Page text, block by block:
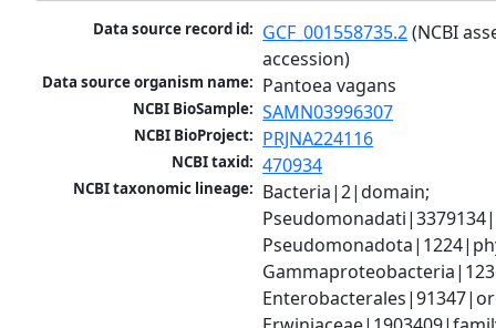
Data source record id: GCF_001558735.2 (NCBI
accession)
Data source organism name: Pantoea vagans
NCBI BioSample: SAMN03996307
NCBI BioProject: PRJNA224116
NCBI taxid: 470934
NCBI taxonomic lineage: Bacteria|2|domain;